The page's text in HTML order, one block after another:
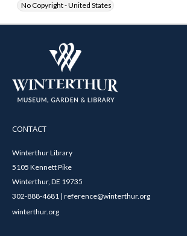
No Copyright - United States
CONTACT
Winterthur Library
5105 Kennett Pike
Winterthur, DE 19735
302-888-4681 | reference@winterthur.org
winterthur.org